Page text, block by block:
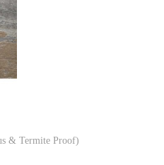
& Termite Proof)